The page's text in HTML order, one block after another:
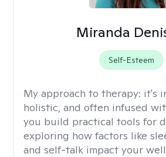
Miranda
Self-Esteem
My approach to therapy: it's
holistic, and often infused
you build practical tools for
exploring how factors like
and self-talk impact your